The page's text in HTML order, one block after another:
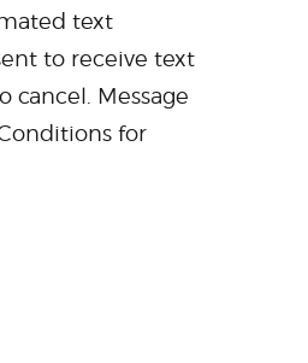
text
to receive text
cancel. Message
for